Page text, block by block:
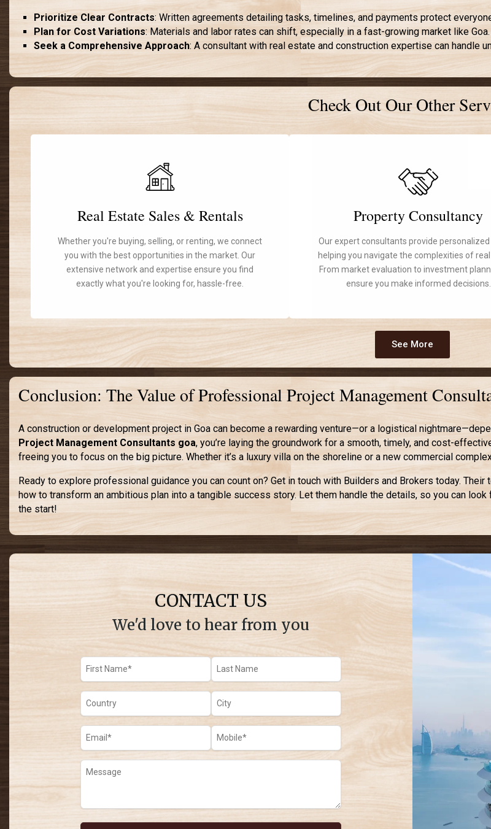
Prioritize Clear Contracts: Written agreements detailing tasks, timelines, and payments protect
Plan for Cost Variations: Materials and labor rates can shift, especially in a fast-growing market like Goa.
Seek a Comprehensive Approach: A consultant with real estate and construction expertise can handle
Check Out Our Other
Real Estate Sales & Rentals
Whether you're buying, selling, or renting, we connect
you with the best opportunities in the market. Our
extensive network and expertise ensure you find
exactly what you're looking for, hassle-free.
Property Consultancy
Our expert consultants provide personalized
helping you navigate the complexities of real
From market evaluation to investment
ensure you make informed decisions.
See More
Conclusion: The Value of Professional Project Management
A construction or development project in Goa can become a rewarding venture—or a logistical
Project Management Consultants goa, you’re laying the groundwork for a smooth, timely, and cost-
freeing you to focus on the big picture. Whether it’s a luxury villa on the shoreline or a new commercial
Ready to explore professional guidance you can count on? Get in touch with Builders and Brokers today.
how to transform an ambitious plan into a tangible success story. Let them handle the details, so you can
the start!
CONTACT US
We'd love to hear from you